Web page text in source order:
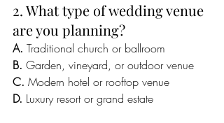
2. What type of wedding venue
are you planning?
A. Traditional church or ballroom
B. Garden, vineyard, or outdoor venue
C. Modern hotel or rooftop venue
D. Luxury resort or grand estate